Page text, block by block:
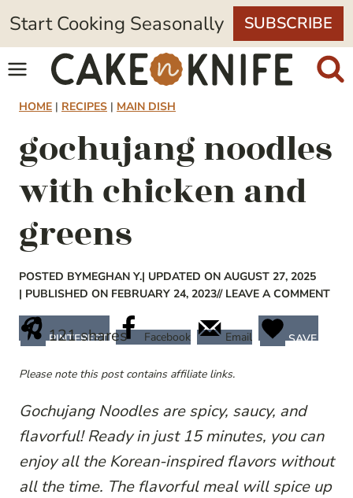
Skip
to
content
Start Cooking Seasonally SUBSCRIBE
HOME | RECIPES | MAIN DISH
gochujang noodles
with chicken and
greens
POSTED BYMEGHAN Y.| UPDATED ON AUGUST 27, 2025
| PUBLISHED ON FEBRUARY 24, 2023// LEAVE A COMMENT
121shares
PINTEREST Facebook Email SAVE
Please note this post contains affiliate links.
Gochujang Noodles are spicy, saucy, and
flavorful! Ready in just 15 minutes, you can
enjoy all the Korean-inspired flavors without
all the time. The flavorful meal will spice up